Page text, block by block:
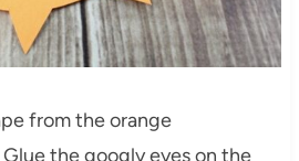
from the orange
the googly eyes on the